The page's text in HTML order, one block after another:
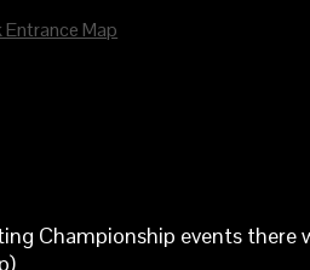
Championship events